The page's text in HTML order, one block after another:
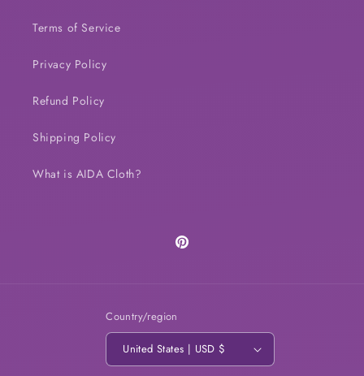
Terms of Service
Privacy Policy
Refund Policy
Shipping Policy
What is AIDA Cloth?
Pinterest
Country/region
United States | USD $